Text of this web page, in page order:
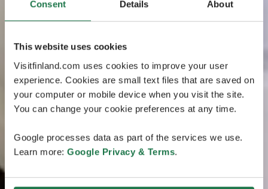
Consent Details About
This website uses cookies
Visitfinland.com uses cookies to improve your user
experience. Cookies are small text files that are saved on
your computer or mobile device when you visit the site.
You can change your cookie preferences at any time.
Google processes data as part of the services we use.
Learn more: Google Privacy & Terms.